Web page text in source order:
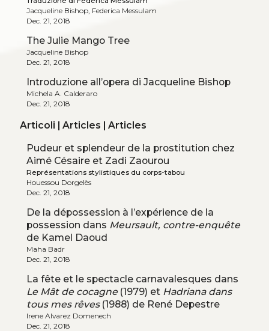
Jacqueline Bishop, Federica Messulam
Dec. 21, 2018
The Julie Mango Tree
Jacqueline Bishop
Dec. 21, 2018
Introduzione all’opera di Jacqueline Bishop
Michela A. Calderaro
Dec. 21, 2018
Articoli | Articles | Articles
Pudeur et splendeur de la prostitution chez
Aimé Césaire et Zadi Zaourou
Représentations stylistiques du corps-tabou
Houessou Dorgelès
Dec. 21, 2018
De la dépossession à l’expérience de la
possession dans Meursault, contre-enquête
de Kamel Daoud
Maha Badr
Dec. 21, 2018
La fête et le spectacle carnavalesques dans
Le Mât de cocagne(1979) et Hadriana dans
tous mes rêves(1988) de René Depestre
Irene Alvarez Domenech
Dec. 21, 2018